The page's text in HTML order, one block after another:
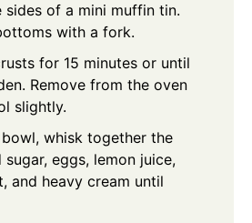
sides of a mini muffin tin.
with a fork.
for 15 minutes or until
Remove from the oven
slightly.
whisk together the
sugar, eggs, lemon juice,
and heavy cream until